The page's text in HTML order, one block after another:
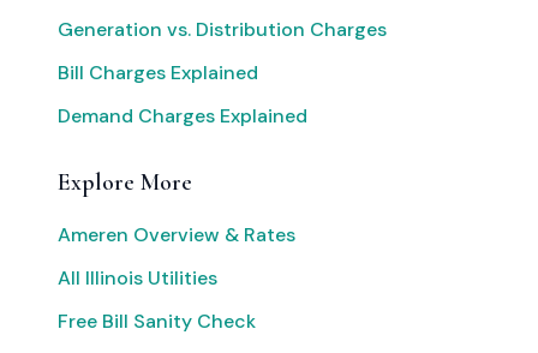
Generation vs. Distribution Charges
Bill Charges Explained
Demand Charges Explained
Explore More
Ameren Overview & Rates
All Illinois Utilities
Free Bill Sanity Check